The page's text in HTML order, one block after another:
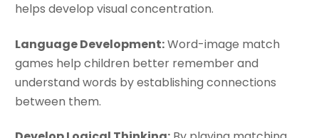
helps develop visual concentration.
Language Development:Word-image match
games help children better remember and
understand words by establishing connections
between them.